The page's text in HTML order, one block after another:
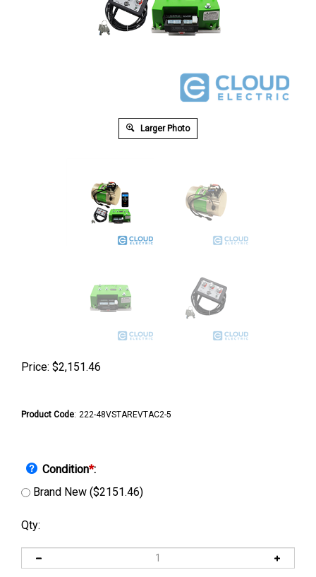
Larger Photo
Price: $2,151.46
Product Code: 222-48VSTAREVTAC2-5
Condition*:
Brand New ($2151.46)
Qty: